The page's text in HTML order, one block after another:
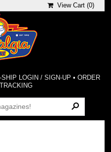
View Cart (0)
SHIP LOGIN / SIGN-UP • ORDER
TRACKING